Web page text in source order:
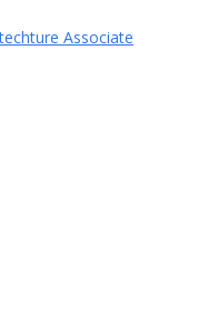
Associate